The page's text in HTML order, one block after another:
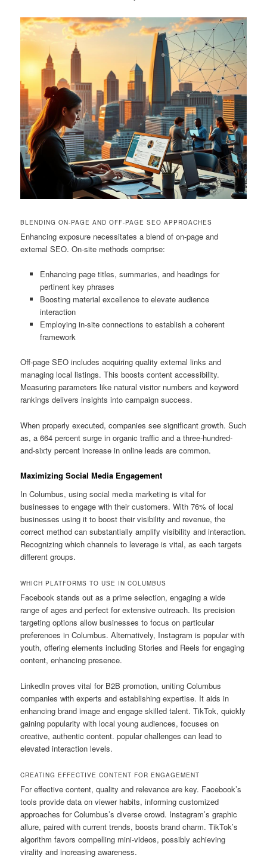
BLENDING ON-PAGE AND OFF-PAGE SEO APPROACHES
Enhancing exposure necessitates a blend of on-page and
external SEO. On-site methods comprise:
Enhancing page titles, summaries, and headings for
pertinent key phrases
Boosting material excellence to elevate audience
interaction
Employing in-site connections to establish a coherent
framework
Off-page SEO includes acquiring quality external links and
managing local listings. This boosts content accessibility.
Measuring parameters like natural visitor numbers and keyword
rankings delivers insights into campaign success.
When properly executed, companies see significant growth. Such
as, a 664 percent surge in organic traffic and a three-hundred-
and-sixty percent increase in online leads are common.
Maximizing Social Media Engagement
In Columbus, using social media marketing is vital for
businesses to engage with their customers. With 76% of local
businesses using it to boost their visibility and revenue, the
correct method can substantially amplify visibility and interaction.
Recognizing which channels to leverage is vital, as each targets
different groups.
WHICH PLATFORMS TO USE IN COLUMBUS
Facebook stands out as a prime selection, engaging a wide
range of ages and perfect for extensive outreach. Its precision
targeting options allow businesses to focus on particular
preferences in Columbus. Alternatively, Instagram is popular with
youth, offering elements including Stories and Reels for engaging
content, enhancing presence.
LinkedIn proves vital for B2B promotion, uniting Columbus
companies with experts and establishing expertise. It aids in
enhancing brand image and engage skilled talent. TikTok, quickly
gaining popularity with local young audiences, focuses on
creative, authentic content. popular challenges can lead to
elevated interaction levels.
CREATING EFFECTIVE CONTENT FOR ENGAGEMENT
For effective content, quality and relevance are key. Facebook’s
tools provide data on viewer habits, informing customized
approaches for Columbus’s diverse crowd. Instagram’s graphic
allure, paired with current trends, boosts brand charm. TikTok’s
algorithm favors compelling mini-videos, possibly achieving
virality and increasing awareness.